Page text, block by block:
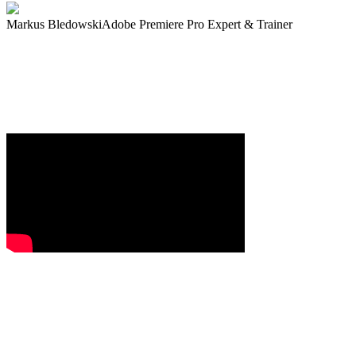
Markus BledowskiAdobe Premiere Pro Expert & Trainer